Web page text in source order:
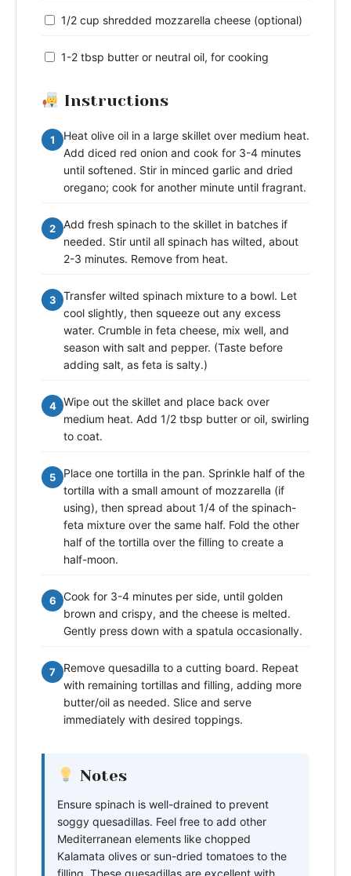
1/2 cup shredded mozzarella cheese (optional)
1-2 tbsp butter or neutral oil, for cooking
Instructions
1
Heat olive oil in a large skillet over medium heat.
Add diced red onion and cook for 3-4 minutes
until softened. Stir in minced garlic and dried
oregano; cook for another minute until fragrant.
2
Add fresh spinach to the skillet in batches if
needed. Stir until all spinach has wilted, about
2-3 minutes. Remove from heat.
3
Transfer wilted spinach mixture to a bowl. Let
cool slightly, then squeeze out any excess
water. Crumble in feta cheese, mix well, and
season with salt and pepper. (Taste before
adding salt, as feta is salty.)
4 Wipe out the skillet and place back over
medium heat. Add 1/2 tbsp butter or oil, swirling
to coat.
5
Place one tortilla in the pan. Sprinkle half of the
tortilla with a small amount of mozzarella (if
using), then spread about 1/4 of the spinach-
feta mixture over the same half. Fold the other
half of the tortilla over the filling to create a
half-moon.
6
Cook for 3-4 minutes per side, until golden
brown and crispy, and the cheese is melted.
Gently press down with a spatula occasionally.
7
Remove quesadilla to a cutting board. Repeat
with remaining tortillas and filling, adding more
butter/oil as needed. Slice and serve
immediately with desired toppings.
Notes
Ensure spinach is well-drained to prevent
soggy quesadillas. Feel free to add other
Mediterranean elements like chopped
Kalamata olives or sun-dried tomatoes to the